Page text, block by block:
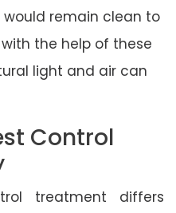
would remain clean to
the help of these
light and air can
Control
treatment differs